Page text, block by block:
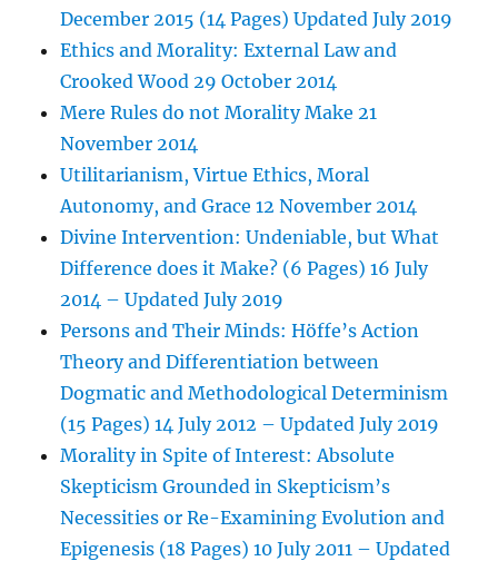
December 2015 (14 Pages) Updated July 2019
Ethics and Morality: External Law and
Crooked Wood 29 October 2014
Mere Rules do not Morality Make 21
November 2014
Utilitarianism, Virtue Ethics, Moral
Autonomy, and Grace 12 November 2014
Divine Intervention: Undeniable, but What
Difference does it Make? (6 Pages) 16 July
2014 – Updated July 2019
Persons and Their Minds: Höffe’s Action
Theory and Differentiation between
Dogmatic and Methodological Determinism
(15 Pages) 14 July 2012 – Updated July 2019
Morality in Spite of Interest: Absolute
Skepticism Grounded in Skepticism’s
Necessities or Re-Examining Evolution and
Epigenesis (18 Pages) 10 July 2011 – Updated